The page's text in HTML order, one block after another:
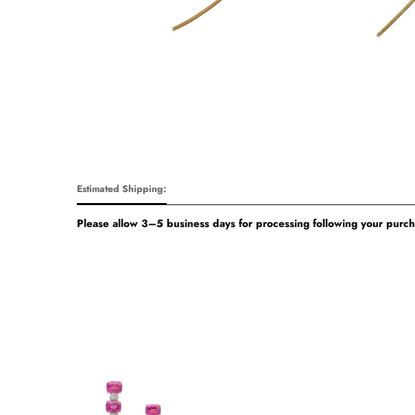
Estimated Shipping:
Please allow 3–5 business days for processing following your